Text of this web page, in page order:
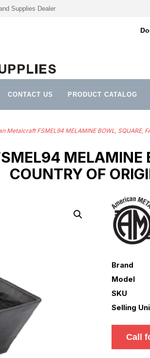
Supplies Dealer
CONTACT US PRODUCT CATALOG
Metalcraft FSMEL94 MELAMINE BOWL, SQUARE,
MELAMINE
COUNTRY OF
Brand
Model
SKU
Selling
Call